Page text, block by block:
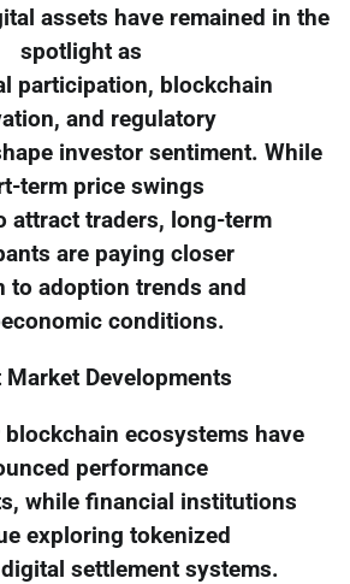
assets have remained in the
spotlight as
participation, blockchain
and regulatory
investor sentiment. While
term price swings
attract traders, long-term
are paying closer
to adoption trends and
conditions.
Market Developments
blockchain ecosystems have
performance
while financial institutions
exploring tokenized
settlement systems.